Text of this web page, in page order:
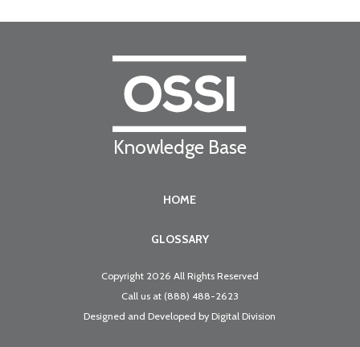
Knowledge Base
HOME
GLOSSARY
Copyright 2026 All Rights Reserved
Call us at (888) 488-2623
Designed and Developed byDigital Division